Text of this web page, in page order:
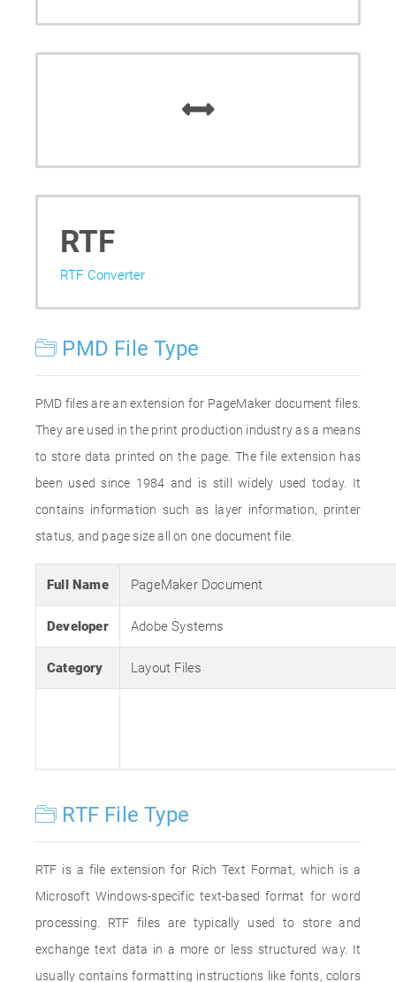
RTF
RTF Converter
PMD File Type
PMD files are an extension for PageMaker document files.
They are used in the print production industry as a means
to store data printed on the page. The file extension has
been used since 1984 and is still widely used today. It
contains information such as layer information, printer
status, and page size all on one document file.
Full Name PageMaker Document
Developer Adobe Systems
Category Layout Files
RTF File Type
RTF is a file extension for Rich Text Format, which is a
Microsoft Windows-specific text-based format for word
processing. RTF files are typically used to store and
exchange text data in a more or less structured way. It
usually contains formatting instructions like fonts, colors